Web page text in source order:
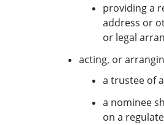
providing a
address or
or legal
acting, or
a trustee of
a nominee
on a